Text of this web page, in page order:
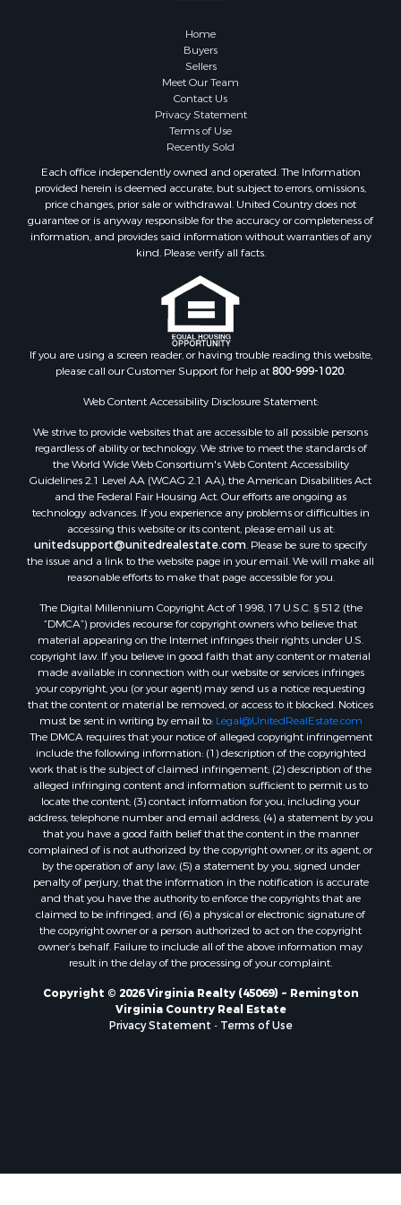
Properties for sale in Greene county, VA
Properties for sale in Prince Edward county, VA
Properties for sale in Loudoun county, VA
Properties for sale in Amherst county, VA
Properties for sale in Louisa county, VA
Properties for sale in Tazewell county, VA
Properties for sale in Botetourt county, VA
Properties for sale in Alleghany county, VA
Properties for sale in Suffolk county, VA
Properties for sale in Wythe county, VA
Properties for sale in Nottoway county, VA
Properties for sale in Albemarle county, VA
Properties for sale in Granville county, NC
Properties for sale in Nelson county, VA
Properties for sale in Charlotte county, VA
Properties for sale in Lunenburg county, VA
Properties for sale in Rockbridge county, VA
Search By City
Properties for sale in Buffalo Junction, VA
Properties for sale in Bumpass, VA
Properties for sale in Covington, VA
Properties for sale in Keeling, VA
Properties for sale in Scottsburg, VA
Properties for sale in Amherst, VA
Properties for sale in South Boston, VA
Properties for sale in Lexington, VA
Properties for sale in Dolphin, VA
Properties for sale in Stanardsville, VA
Properties for sale in Burkeville, VA
Properties for sale in Vernon Hill, VA
Properties for sale in Brookneal, VA
Properties for sale in Littleton, NC
Properties for sale in Victoria, VA
Properties for sale in Prospect, VA
Properties for sale in Randolph, VA
Properties for sale in Free Union, VA
Properties for sale in Bandy, VA
Properties for sale in Bentonville, VA
Properties for sale in Max Meadows, VA
Properties for sale in Staunton, VA
Properties for sale in Gladys, VA
Properties for sale in Kenbridge, VA
Properties for sale in Townsville, NC
Home
Buyers
Sellers
Meet Our Team
Contact Us
Privacy Statement
Terms of Use
Recently Sold
Each office independently owned and operated. The Information
provided herein is deemed accurate, but subject to errors, omissions,
price changes, prior sale or withdrawal. United Country does not
guarantee or is anyway responsible for the accuracy or completeness of
information, and provides said information without warranties of any
kind. Please verify all facts.
If you are using a screen reader, or having trouble reading this website,
please call our Customer Support for help at800-999-1020.
Web Content Accessibility Disclosure Statement:
We strive to provide websites that are accessible to all possible persons
regardless of ability or technology. We strive to meet the standards of
the World Wide Web Consortium's Web Content Accessibility
Guidelines 2.1 Level AA (WCAG 2.1 AA), the American Disabilities Act
and the Federal Fair Housing Act. Our efforts are ongoing as
technology advances. If you experience any problems or difficulties in
accessing this website or its content, please email us at:
unitedsupport@unitedrealestate.com. Please be sure to specify
the issue and a link to the website page in your email. We will make all
reasonable efforts to make that page accessible for you.
The Digital Millennium Copyright Act of 1998, 17 U.S.C. § 512 (the
“DMCA”) provides recourse for copyright owners who believe that
material appearing on the Internet infringes their rights under U.S.
copyright law. If you believe in good faith that any content or material
made available in connection with our website or services infringes
your copyright, you (or your agent) may send us a notice requesting
that the content or material be removed, or access to it blocked. Notices
must be sent in writing by email to: Legal@UnitedRealEstate.com
The DMCA requires that your notice of alleged copyright infringement
include the following information: (1) description of the copyrighted
work that is the subject of claimed infringement; (2) description of the
alleged infringing content and information sufficient to permit us to
locate the content; (3) contact information for you, including your
address, telephone number and email address; (4) a statement by you
that you have a good faith belief that the content in the manner
complained of is not authorized by the copyright owner, or its agent, or
by the operation of any law; (5) a statement by you, signed under
penalty of perjury, that the information in the notification is accurate
and that you have the authority to enforce the copyrights that are
claimed to be infringed; and (6) a physical or electronic signature of
the copyright owner or a person authorized to act on the copyright
owner’s behalf. Failure to include all of the above information may
result in the delay of the processing of your complaint.
Copyright © 2026 Virginia Realty (45069) ~ Remington
Virginia Country Real Estate
Privacy Statement - Terms of Use